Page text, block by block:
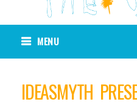
MENU
IDEASMYTH